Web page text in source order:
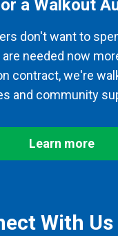
a Walkout
don't want to
needed now
contract, we're
and community
Learn more
With Us